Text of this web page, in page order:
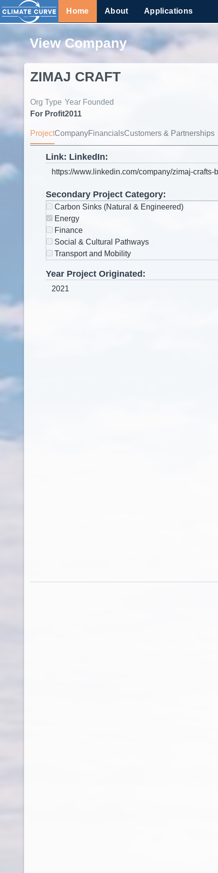
Home About Applications
View Company
ZIMAJ CRAFT
Org Type
For Profit
Year Founded
2011
ProjectCompanyFinancialsCustomers & Partnerships
Link: LinkedIn:
Secondary Project Category:
Carbon Sinks (Natural & Engineered)
Energy
Finance
Social & Cultural Pathways
Transport and Mobility
Year Project Originated: